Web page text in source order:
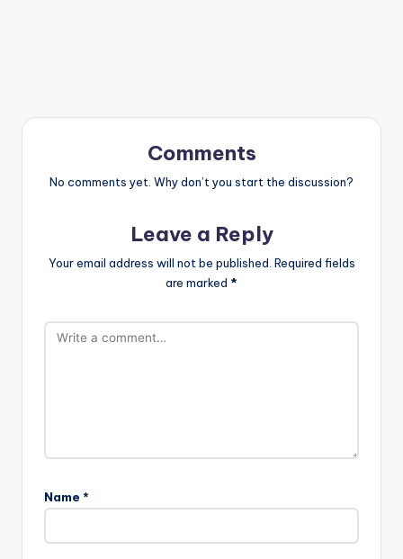
Comments
No comments yet. Why don’t you start the discussion?
Leave a Reply
Your email address will not be published. Required fields
are marked *
Name *